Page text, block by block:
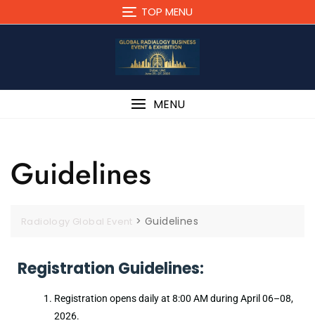
TOP MENU
MENU
Guidelines
Radiology Global Event >Guidelines
Registration Guidelines:
Registration opens daily at 8:00 AM during April 06–08,
2026.